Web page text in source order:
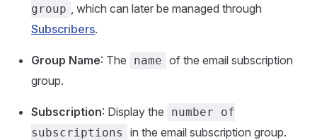
group
, which can later be managed through
Subscribers.
Group Name: The name of the email subscription
group.
Subscription: Display the
number of
subscriptions
in the email subscription group.